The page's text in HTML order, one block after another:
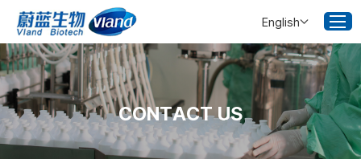
English
CONTACT US